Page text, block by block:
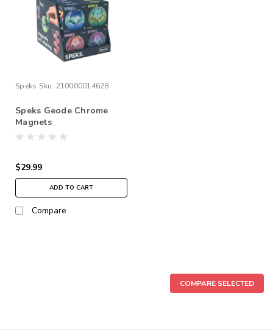
Speks Sku: 210000014628
Speks Geode Chrome
Magnets
$29.99
ADD TO CART
Compare
COMPARE SELECTED